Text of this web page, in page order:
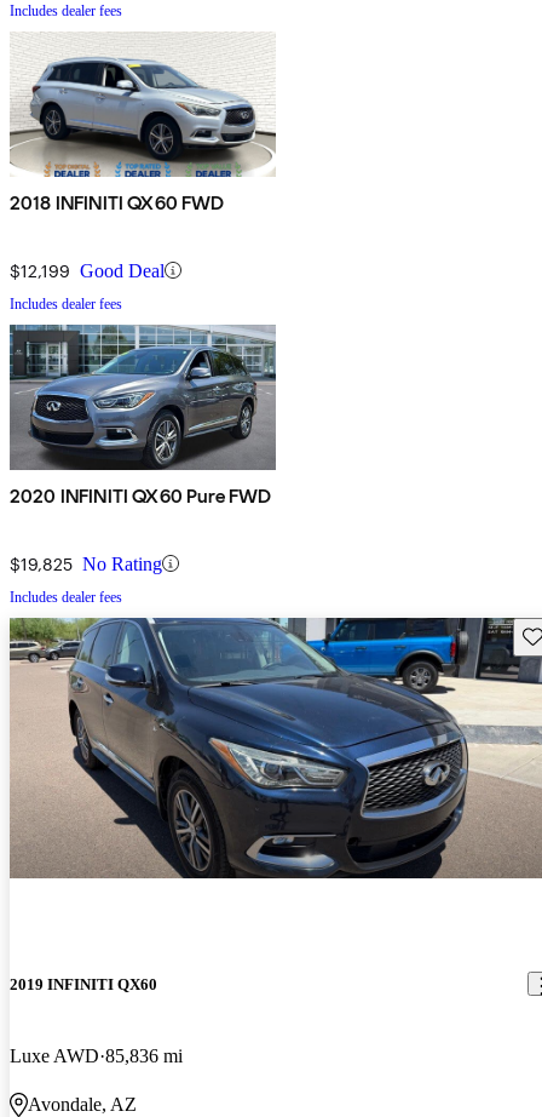
Includes dealer fees
2018 INFINITI QX60 FWD
$12,199 Good Deal
Includes dealer fees
2020 INFINITI QX60 Pure FWD
$19,825 No Rating
Includes dealer fees
2019 INFINITI QX60
Luxe AWD 85,836 mi
Avondale, AZ